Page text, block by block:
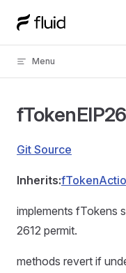
Skip to content
Menu
Git Source
Inherits:
implements fTokens
2612 permit.
methods revert if